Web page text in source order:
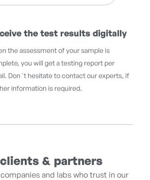
the test results digitally
the assessment of your sample is
you will get a testing report per
Don´t hesitate to contact our experts, if
information is required.
& partners
and labs who trust in our